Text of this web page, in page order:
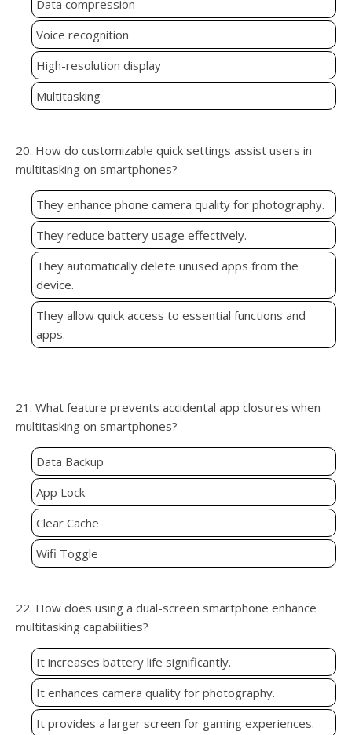
Data compression
Voice recognition
High-resolution display
Multitasking
20. How do customizable quick settings assist users in
multitasking on smartphones?
They enhance phone camera quality for photography.
They reduce battery usage effectively.
They automatically delete unused apps from the
device.
They allow quick access to essential functions and
apps.
21. What feature prevents accidental app closures when
multitasking on smartphones?
Data Backup
App Lock
Clear Cache
Wifi Toggle
22. How does using a dual-screen smartphone enhance
multitasking capabilities?
It increases battery life significantly.
It enhances camera quality for photography.
It provides a larger screen for gaming experiences.